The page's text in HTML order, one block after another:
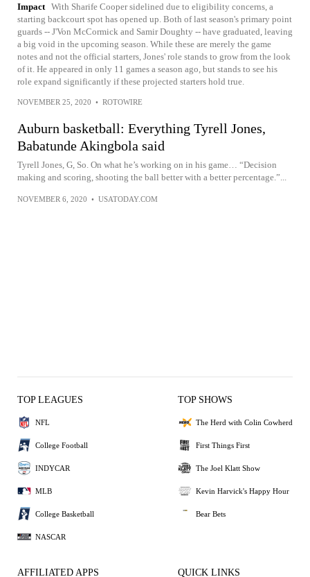
Impact With Sharife Cooper sidelined due to eligibility concerns, a
starting backcourt spot has opened up. Both of last season's primary point
guards -- J'Von McCormick and Samir Doughty -- have graduated, leaving
a big void in the upcoming season. While these are merely the game
notes and not the official starters, Jones' role stands to grow from the look
of it. He appeared in only 11 games a season ago, but stands to see his
role expand significantly if these projected starters hold true.
NOVEMBER 25, 2020 • ROTOWIRE
Auburn basketball: Everything Tyrell Jones,
Babatunde Akingbola said
Tyrell Jones, G, So. On what he’s working on in his game… “Decision
making and scoring, shooting the ball better with a better percentage.”...
NOVEMBER 6, 2020 • USATODAY.COM
TOP LEAGUES
NFL
College Football
INDYCAR
MLB
College Basketball
NASCAR
TOP SHOWS
The Herd with Colin Cowherd
First Things First
The Joel Klatt Show
Kevin Harvick's Happy Hour
Bear Bets
AFFILIATED APPS QUICK LINKS